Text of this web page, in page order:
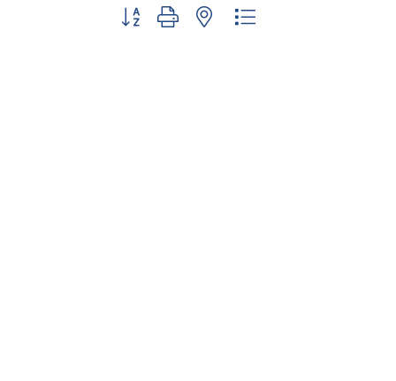
Button group with nested dropdown